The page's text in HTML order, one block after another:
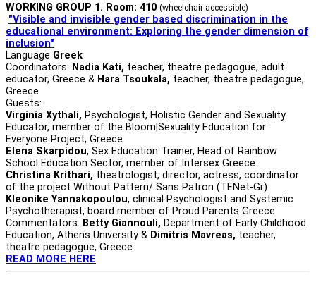
WORKING GROUP 1. Room: 410 (wheelchair accessible)
"Visible and invisible gender based discrimination in the
educational environment: Exploring the gender dimension of
inclusion"
Language Greek
Coordinators: Nadia Kati, teacher, theatre pedagogue, adult
educator, Greece & Hara Tsoukala, teacher, theatre pedagogue,
Greece
Guests:
Virginia Xythali, Psychologist, Holistic Gender and Sexuality
Educator, member of the Bloom|Sexuality Education for
Everyone Project, Greece
Elena Skarpidou, Sex Education Trainer, Head of Rainbow
School Education Sector, member of Intersex Greece
Christina Krithari, theatrologist, director, actress, coordinator
of the project Without Pattern/ Sans Patron (TENet-Gr)
Kleonike Yannakopoulou, clinical Psychologist and Systemic
Psychotherapist, board member of Proud Parents Greece
Commentators: Betty Giannouli, Department of Early Childhood
Education, Athens University & Dimitris Mavreas, teacher,
theatre pedagogue, Greece
READ MORE HERE